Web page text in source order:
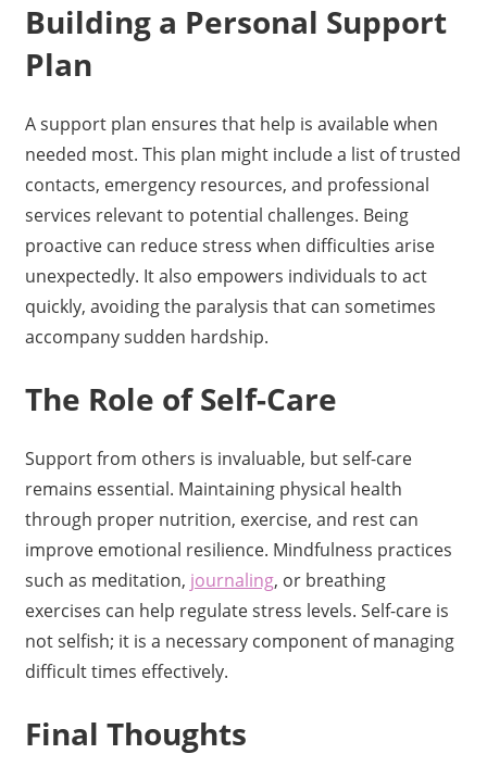
Building a Personal Support
Plan
A support plan ensures that help is available when
needed most. This plan might include a list of trusted
contacts, emergency resources, and professional
services relevant to potential challenges. Being
proactive can reduce stress when difficulties arise
unexpectedly. It also empowers individuals to act
quickly, avoiding the paralysis that can sometimes
accompany sudden hardship.
The Role of Self-Care
Support from others is invaluable, but self-care
remains essential. Maintaining physical health
through proper nutrition, exercise, and rest can
improve emotional resilience. Mindfulness practices
such as meditation, journaling, or breathing
exercises can help regulate stress levels. Self-care is
not selfish; it is a necessary component of managing
difficult times effectively.
Final Thoughts